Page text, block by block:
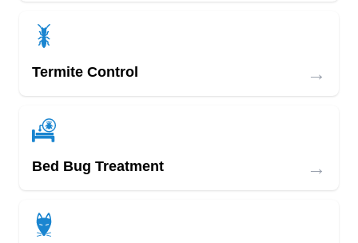
Termite Control →
Bed Bug Treatment →